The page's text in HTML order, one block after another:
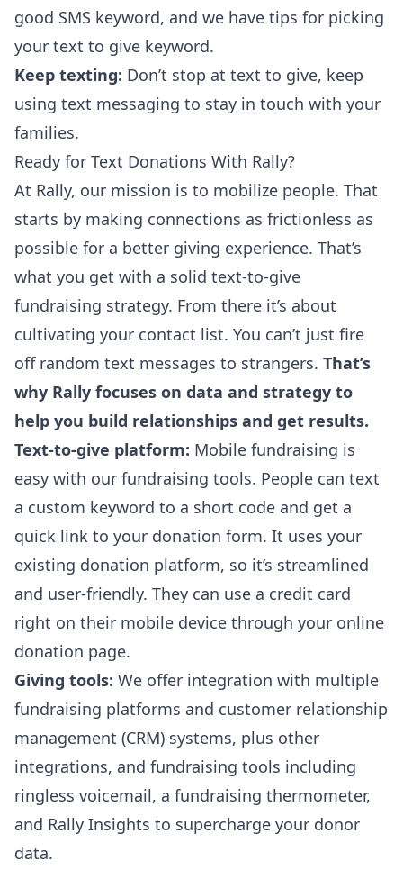
good SMS keyword, and we have tips for picking
your text to give keyword.
Keep texting: Don’t stop at text to give, keep
using text messaging to stay in touch with your
families.
Ready for Text Donations With Rally?
At Rally, our mission is to mobilize people. That
starts by making connections as frictionless as
possible for a better giving experience. That’s
what you get with a solid text-to-give
fundraising strategy. From there it’s about
cultivating your contact list. You can’t just fire
off random text messages to strangers. That’s
why Rally focuses on data and strategy to
help you build relationships and get results.
Text-to-give platform: Mobile fundraising is
easy with our fundraising tools. People can text
a custom keyword to a short code and get a
quick link to your donation form. It uses your
existing donation platform, so it’s streamlined
and user-friendly. They can use a credit card
right on their mobile device through your online
donation page.
Giving tools: We offer integration with multiple
fundraising platforms and customer relationship
management (CRM) systems, plus other
integrations, and fundraising tools including
ringless voicemail, a fundraising thermometer,
and Rally Insights to supercharge your donor
data.